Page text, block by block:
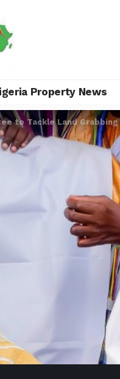
Property News
to Tackle Land Grabbing